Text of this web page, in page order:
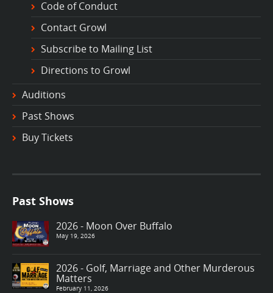
Code of Conduct
Contact Growl
Subscribe to Mailing List
Directions to Growl
Auditions
Past Shows
Buy Tickets
Past Shows
2026 - Moon Over Buffalo
May 19, 2026
2026 - Golf, Marriage and Other Murderous
Matters
February 11, 2026